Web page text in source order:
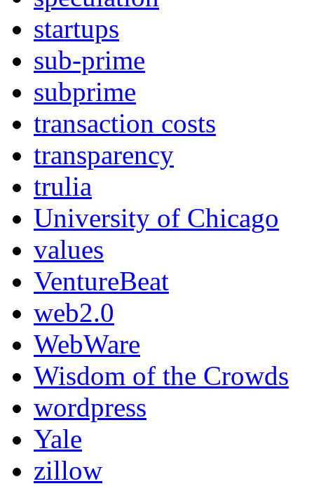
startups
sub-prime
subprime
transaction costs
transparency
trulia
University of Chicago
values
VentureBeat
web2.0
WebWare
Wisdom of the Crowds
wordpress
Yale
zillow